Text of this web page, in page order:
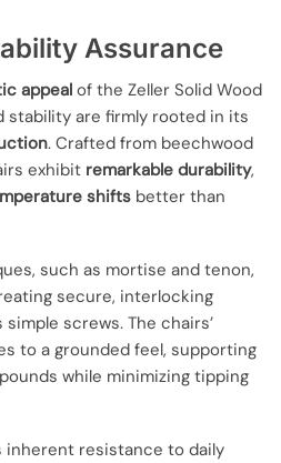
Assurance
appeal of the Zeller Solid Wood
stability are firmly rooted in its
. Crafted from beechwood
exhibit remarkable durability,
shifts better than
such as mortise and tenon,
secure, interlocking
screws. The chairs’
to a grounded feel, supporting
while minimizing tipping
inherent resistance to daily